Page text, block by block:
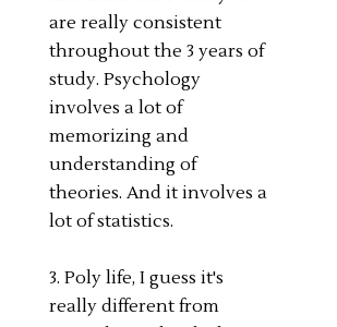
are really consistent
throughout the 3 years of
study. Psychology
involves a lot of
memorizing and
understanding of
theories. And it involves a
lot of statistics.
3. Poly life, I guess it's
really different from